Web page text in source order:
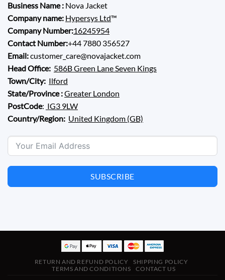
Business Name : Nova Jacket
Company name: Hypersys Ltd™
Company Number:16245954
Contact Number:+44 7880 356527
Email:customer_care@novajacket.com
Head Office: 586B Green Lane Seven Kings
Town/City: Ilford
State/Province :Greater London
PostCode: IG3 9LW
Country/Region: United Kingdom (GB)
SUBSCRIBE
RETURN AND REFUND POLICY
SHIPPING POLICY
TERMS AND CONDITIONS
CONTACT US